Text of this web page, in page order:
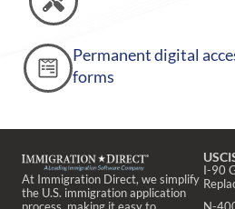
Permanent digital
forms
At Immigration Direct, we simplify
the U.S. immigration application
I-90